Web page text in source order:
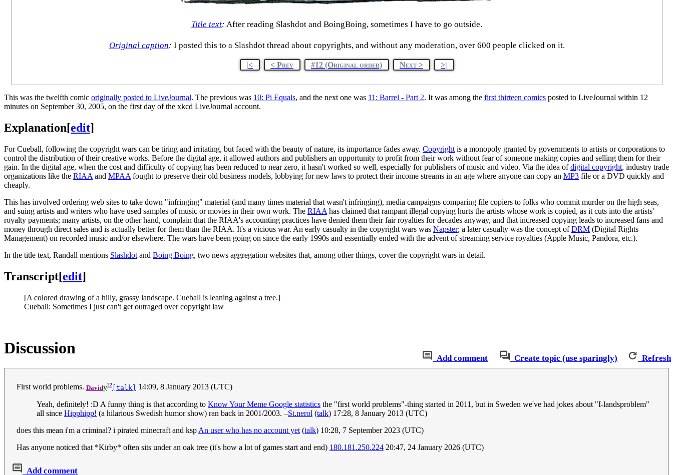
Title text: After reading Slashdot and BoingBoing, sometimes I have to go outside.
Original caption: I posted this to a Slashdot thread about copyrights, and without any moderation, over 600 people clicked on it.
|< < Prev #12 (Original order) Next > >|
This was the twelfth comic originally posted to LiveJournal. The previous was 10: Pi Equals, and the next one was 11: Barrel - Part 2. It was among the first thirteen comics posted to LiveJournal within 12
minutes on September 30, 2005, on the first day of the xkcd LiveJournal account.
Explanation[edit]
For Cueball, following the copyright wars can be tiring and irritating, but faced with the beauty of nature, its importance fades away. Copyright is a monopoly granted by governments to artists or corporations to
control the distribution of their creative works. Before the digital age, it allowed authors and publishers an opportunity to profit from their work without fear of someone making copies and selling them for their
gain. In the digital age, when the cost and difficulty of copying has been reduced to near zero, it hasn't worked so well, especially for publishers of music and video. Via the idea ofdigital copyright, industry trade
organizations like the RIAA and MPAA fought to preserve their old business models, lobbying for new laws to protect their income streams in an age where anyone can copy an MP3 file or a DVD quickly and
cheaply.
This has involved ordering web sites to take down "infringing" material (and many times material that wasn't infringing), media campaigns comparing file copiers to folks who commit murder on the high seas,
and suing artists and writers who have used samples of music or movies in their own work. The RIAA has claimed that rampant illegal copying hurts the artists whose work is copied, as it cuts into the artists'
royalty payments; many artists, on the other hand, complain that the RIAA's accounting practices have denied them their fair royalties for decades anyway, and that increased copying leads to increased fans and
money through direct sales and is actually better for them than the RIAA. It's a vicious war. An early casualty in the copyright wars was Napster; a later casualty was the concept ofDRM (Digital Rights
Management) on recorded music and/or elsewhere. The wars have been going on since the early 1990s and essentially ended with the advent of streaming service royalties (Apple Music, Pandora, etc.).
In the title text, Randall mentions Slashdot and Boing Boing, two news aggregation websites that, among other things, cover the copyright wars in detail.
Transcript[edit]
[A colored drawing of a hilly, grassy landscape. Cueball is leaning against a tree.]
Cueball: Sometimes I just can't get outraged over copyright law
Add comment Create topic (use sparingly) Refresh
Discussion
First world problems. Davidy22 [talk] 14:09, 8 January 2013 (UTC)
Yeah, definitely! :D A funny thing is that according to Know Your Meme Google statistics the "first world problems"-thing started in 2011, but in Sweden we've had jokes about "I-landsproblem"
all since Hipphipp! (a hilarious Swedish humor show) ran back in 2001/2003. –St.nerol (talk) 17:28, 8 January 2013 (UTC)
does this mean i'm a criminal? i pirated minecraft and ksp An user who has no account yet (talk) 10:28, 7 September 2023 (UTC)
Has anyone noticed that *Kirby* often sits under an oak tree (it's how a lot of games start and end) 180.181.250.224 20:47, 24 January 2026 (UTC)
Add comment